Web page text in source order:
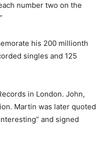
number two on the
his 200 millionth
singles and 125
in London. John,
Martin was later quoted
and signed